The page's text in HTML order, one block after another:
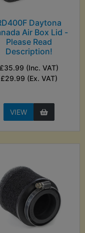
Daytona
Air Box Lid -
Please Read
Description!
£35.99 (Inc. VAT)
£29.99 (Ex. VAT)
VIEW